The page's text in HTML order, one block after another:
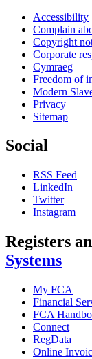
Accessibility
Complain
Copyright
Corporate
Cymraeg
Freedom of
Modern
Privacy
Sitemap
Social
RSS Feed
LinkedIn
Twitter
Instagram
Registers
Systems
My FCA
Financial
FCA
Connect
RegData
Online